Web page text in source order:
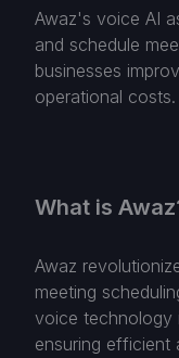
Awaz's voice AI
and schedule
businesses
operational costs.
What is
Awaz
meeting
voice technology
ensuring efficient